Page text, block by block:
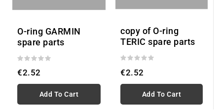
O-ring GARMIN
spare parts
€2.52
Add To Cart
copy of O-ring
TERIC spare parts
€2.52
Add To Cart